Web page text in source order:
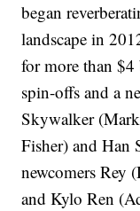
began
landscape in
for more than
spin-offs and a
Skywalker
Fisher) and Han
newcomers Rey
and Kylo Ren